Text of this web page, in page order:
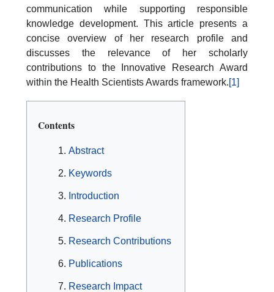
communication while supporting responsible
knowledge development. This article presents a
concise overview of her research profile and
discusses the relevance of her scholarly
contributions to the Innovative Research Award
within the Health Scientists Awards framework.[1]
Contents
Abstract
Keywords
Introduction
Research Profile
Research Contributions
Publications
Research Impact